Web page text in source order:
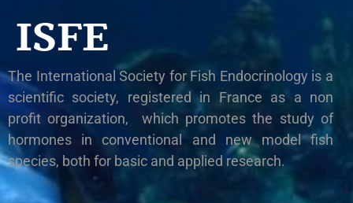
ISFE
The International Society for Fish Endocrinology is a
scientific society, registered in France as a non
profit organization, which promotes the study of
hormones in conventional and new model fish
species, both for basic and applied research.